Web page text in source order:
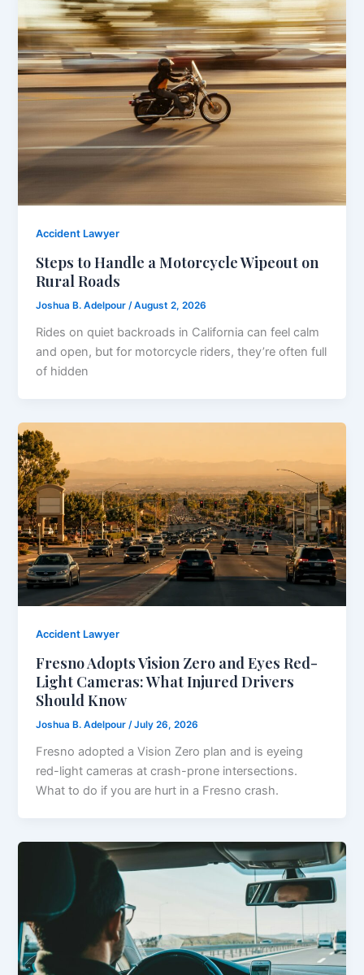
Accident Lawyer
Steps to Handle a Motorcycle Wipeout on
Rural Roads
Joshua B. Adelpour /August 2, 2026
Rides on quiet backroads in California can feel calm
and open, but for motorcycle riders, they’re often full
of hidden
Accident Lawyer
Fresno Adopts Vision Zero and Eyes Red-
Light Cameras: What Injured Drivers
Should Know
Joshua B. Adelpour/July 26, 2026
Fresno adopted a Vision Zero plan and is eyeing
red-light cameras at crash-prone intersections.
What to do if you are hurt in a Fresno crash.